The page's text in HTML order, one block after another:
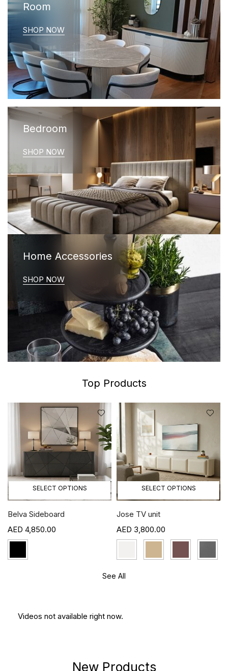
Room
SHOP NOW
Bedroom
SHOP NOW
Home Accessories
SHOP NOW
Top Products
SELECT OPTIONS
Belva Sideboard
4,850.00
SELECT OPTIONS
Jose TV unit
3,800.00
See All
Videos not available right now.
New Products